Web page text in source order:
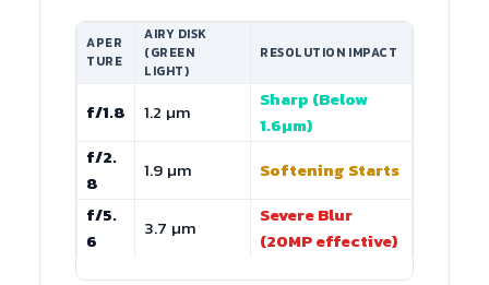
APER
TURE
AIRY DISK
(GREEN
LIGHT)
RESOLUTION IMPACT
f/1.8 1.2 µm
Sharp (Below
1.6µm)
f/2.
8
1.9 µm
Softening Starts
f/5.
6
3.7 µm
Severe Blur
(20MP effective)